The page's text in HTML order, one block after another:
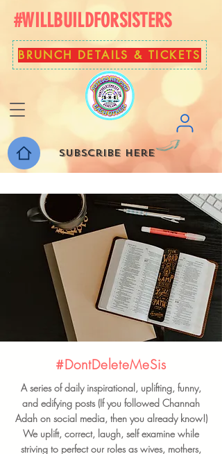
#WILLBUILDFORSISTERS
BRUNCH DETAILS & TICKETS
Subscribe here
#DontDeleteMeSis
A series of daily inspirational, uplifting, funny,
and edifying posts (If you followed Channah
Adah on social media, then you already know!)
We uplift, correct, laugh, self examine while
striving to perfect our roles as wives, mothers,